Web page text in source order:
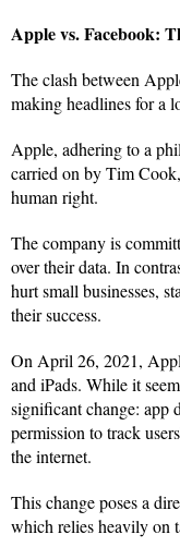
Apple vs. Facebook:
The clash between
making headlines for a
Apple, adhering to a
carried on by Tim
human right.
The company is
over their data. In
hurt small businesses,
their success.
On April 26, 2021,
and iPads. While it
significant change: app
permission to track
the internet.
This change poses a
which relies heavily on